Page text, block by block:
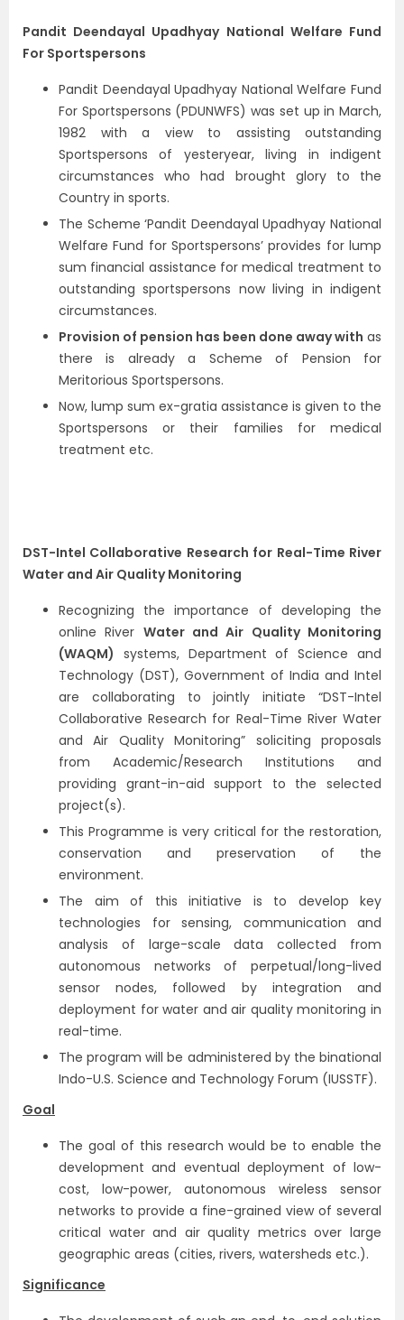
Pandit Deendayal Upadhyay National Welfare Fund
For Sportspersons
Pandit Deendayal Upadhyay National Welfare Fund
For Sportspersons (PDUNWFS) was set up in March,
1982 with a view to assisting outstanding
Sportspersons of yesteryear, living in indigent
circumstances who had brought glory to the
Country in sports.
The Scheme ‘Pandit Deendayal Upadhyay National
Welfare Fund for Sportspersons’ provides for lump
sum financial assistance for medical treatment to
outstanding sportspersons now living in indigent
circumstances.
Provision of pension has been done away with as
there is already a Scheme of Pension for
Meritorious Sportspersons.
Now, lump sum ex-gratia assistance is given to the
Sportspersons or their families for medical
treatment etc.
DST-Intel Collaborative Research for Real-Time River
Water and Air Quality Monitoring
Recognizing the importance of developing the
online River Water and Air Quality Monitoring
(WAQM) systems, Department of Science and
Technology (DST), Government of India and Intel
are collaborating to jointly initiate “DST-Intel
Collaborative Research for Real-Time River Water
and Air Quality Monitoring” soliciting proposals
from Academic/Research Institutions and
providing grant-in-aid support to the selected
project(s).
This Programme is very critical for the restoration,
conservation and preservation of the
environment.
The aim of this initiative is to develop key
technologies for sensing, communication and
analysis of large-scale data collected from
autonomous networks of perpetual/long-lived
sensor nodes, followed by integration and
deployment for water and air quality monitoring in
real-time.
The program will be administered by the binational
Indo-U.S. Science and Technology Forum (IUSSTF).
Goal
The goal of this research would be to enable the
development and eventual deployment of low-
cost, low-power, autonomous wireless sensor
networks to provide a fine-grained view of several
critical water and air quality metrics over large
geographic areas (cities, rivers, watersheds etc.).
Significance